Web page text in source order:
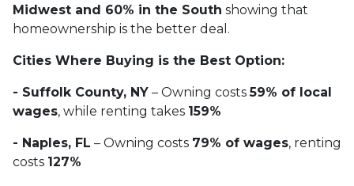
Midwest and 60% in the South showing that
homeownership is the better deal.
Cities Where Buying is the Best Option:
- Suffolk County, NY – Owning costs59% of local
wages, while renting takes 159%
- Naples, FL – Owning costs 79% of wages, renting
costs 127%